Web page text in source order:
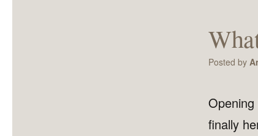
Posted by
finally